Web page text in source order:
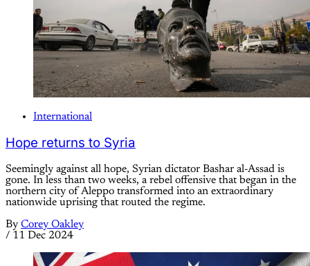
International
Hope returns to Syria
Seemingly against all hope, Syrian dictator Bashar al-Assad is
gone. In less than two weeks, a rebel offensive that began in the
northern city of Aleppo transformed into an extraordinary
nationwide uprising that routed the regime.
By Corey Oakley
/ 11 Dec 2024